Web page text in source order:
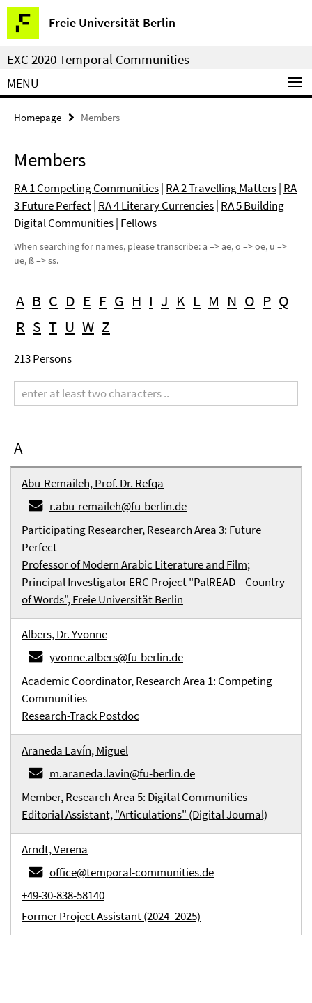
Springe
direkt
zu
Inhalt
Freie Universität Berlin
Service
Navigation
EXC 2020 Temporal Communities
MENU
Homepage Members
Members
RA 1 Competing Communities| RA 2 Travelling Matters| RA
3 Future Perfect| RA 4 Literary Currencies| RA 5 Building
Digital Communities| Fellows
When searching for names, please transcribe: ä –> ae, ö –> oe, ü –>
ue, ß –> ss.
A B C D E F G H I J K L M N O P Q
R S T U W Z
213 Persons
term
A
Abu-Remaileh, Prof. Dr. Refqa
r.abu-remaileh@fu-berlin.de
Participating Researcher, Research Area 3: Future
Perfect
Professor of Modern Arabic Literature and Film;
Principal Investigator ERC Project "PalREAD – Country
of Words", Freie Universität Berlin
Albers, Dr. Yvonne
yvonne.albers@fu-berlin.de
Academic Coordinator, Research Area 1: Competing
Communities
Research-Track Postdoc
Araneda Lavín, Miguel
m.araneda.lavin@fu-berlin.de
Member, Research Area 5: Digital Communities
Editorial Assistant, "Articulations" (Digital Journal)
Arndt, Verena
office@temporal-communities.de
+49-30-838-58140
Former Project Assistant (2024–2025)